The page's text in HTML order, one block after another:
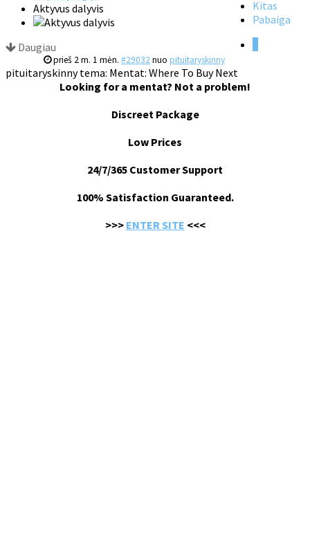
Kitas
Pabaiga
Aktyvus dalyvis
Daugiau
prieš 2 m. 1 mėn. #29032nuo pituitaryskinny
pituitaryskinny tema: Mentat: Where To Buy Next
Looking for a mentat? Not a problem!
Discreet Package
Low Prices
24/7/365 Customer Support
100% Satisfaction Guaranteed.
>>> ENTER SITE <<<